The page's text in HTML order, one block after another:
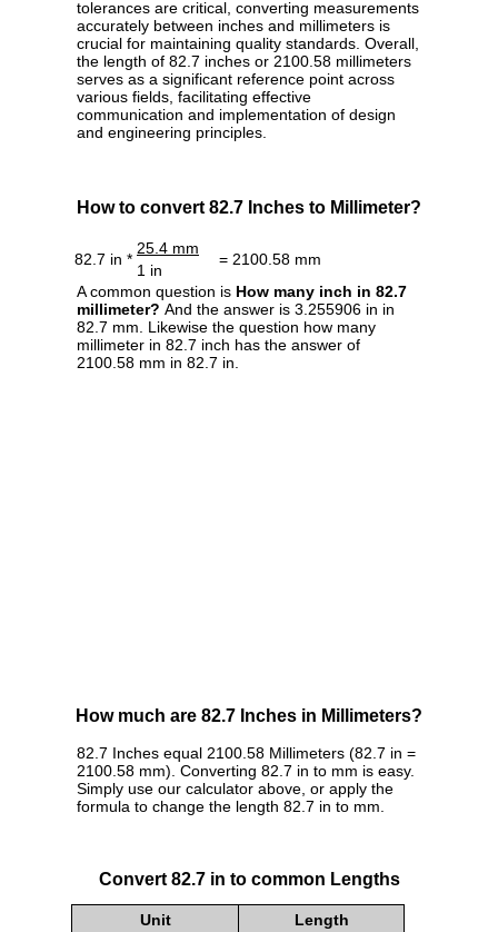
tolerances are critical, converting measurements
accurately between inches and millimeters is
crucial for maintaining quality standards. Overall,
the length of 82.7 inches or 2100.58 millimeters
serves as a significant reference point across
various fields, facilitating effective
communication and implementation of design
and engineering principles.
How to convert 82.7 Inches to Millimeter?
82.7 in *
25.4 mm
= 2100.58 mm
1 in
A common question is How many inch in 82.7
millimeter? And the answer is 3.255906 in in
82.7 mm. Likewise the question how many
millimeter in 82.7 inch has the answer of
2100.58 mm in 82.7 in.
How much are 82.7 Inches in Millimeters?
82.7 Inches equal 2100.58 Millimeters (82.7 in =
2100.58 mm). Converting 82.7 in to mm is easy.
Simply use our calculator above, or apply the
formula to change the length 82.7 in to mm.
Convert 82.7 in to common Lengths
Unit Length